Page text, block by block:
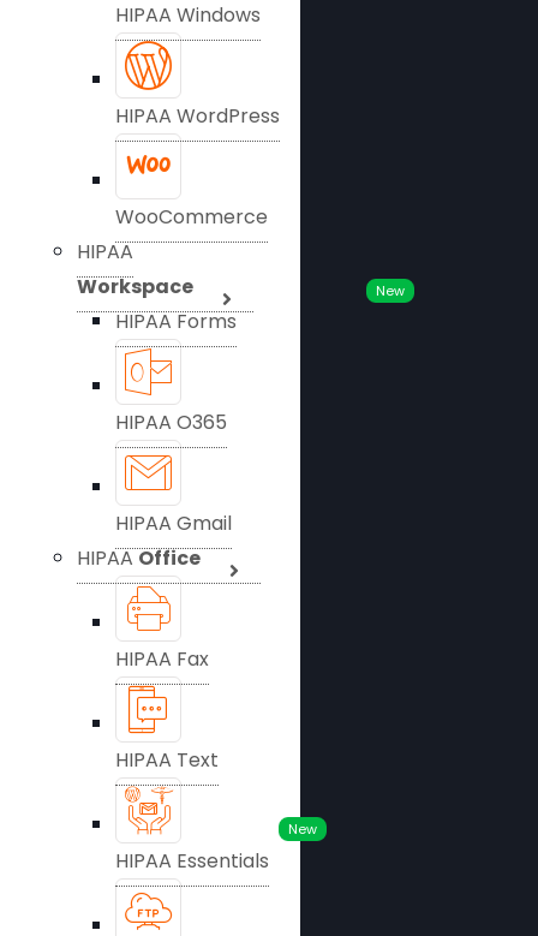
HIPAA Windows
HIPAA WordPress
WooCommerce
HIPAA
Workspace
HIPAA Forms
New
HIPAA O365
HIPAA Gmail
HIPAAOffice
HIPAA Fax
HIPAA Text
New
HIPAA Essentials